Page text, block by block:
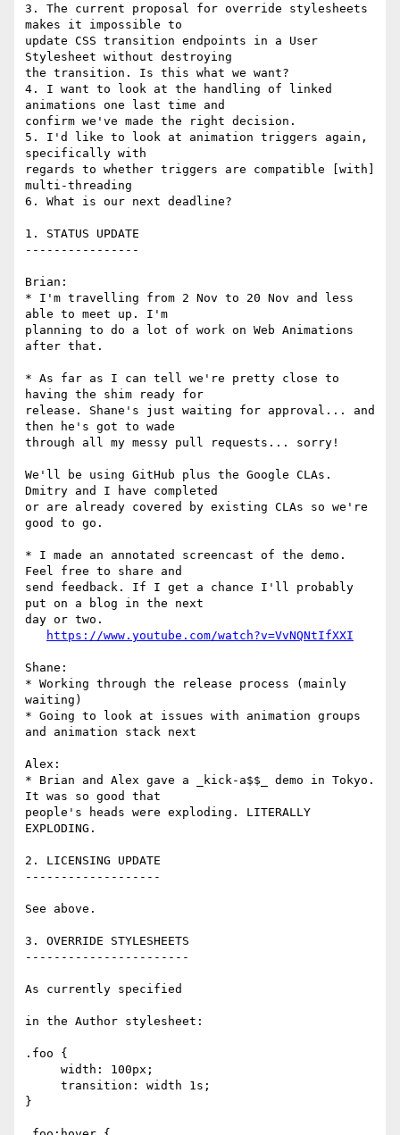
3. The current proposal for override stylesheets
makes it impossible to
update CSS transition endpoints in a User
Stylesheet without destroying
the transition. Is this what we want?
4. I want to look at the handling of linked
animations one last time and
confirm we've made the right decision.
5. I'd like to look at animation triggers again,
specifically with
regards to whether triggers are compatible [with]
multi-threading
6. What is our next deadline?
1. STATUS UPDATE
----------------
Brian:
* I'm travelling from 2 Nov to 20 Nov and less
able to meet up. I'm
planning to do a lot of work on Web Animations
after that.
* As far as I can tell we're pretty close to
having the shim ready for
release. Shane's just waiting for approval... and
then he's got to wade
through all my messy pull requests... sorry!
We'll be using GitHub plus the Google CLAs.
Dmitry and I have completed
or are already covered by existing CLAs so we're
good to go.
* I made an annotated screencast of the demo.
Feel free to share and
send feedback. If I get a chance I'll probably
put on a blog in the next
day or two.
https://www.youtube.com/watch?v=VvNQNtIfXXI
Shane:
* Working through the release process (mainly
waiting)
* Going to look at issues with animation groups
and animation stack next
Alex:
* Brian and Alex gave a _kick-a$$_ demo in Tokyo.
It was so good that
people's heads were exploding. LITERALLY
EXPLODING.
2. LICENSING UPDATE
-------------------
See above.
3. OVERRIDE STYLESHEETS
-----------------------
As currently specified
in the Author stylesheet:
.foo {
}